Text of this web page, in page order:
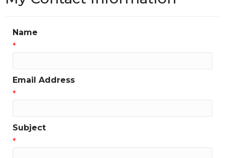
Name
*
Email Address
*
Subject
*